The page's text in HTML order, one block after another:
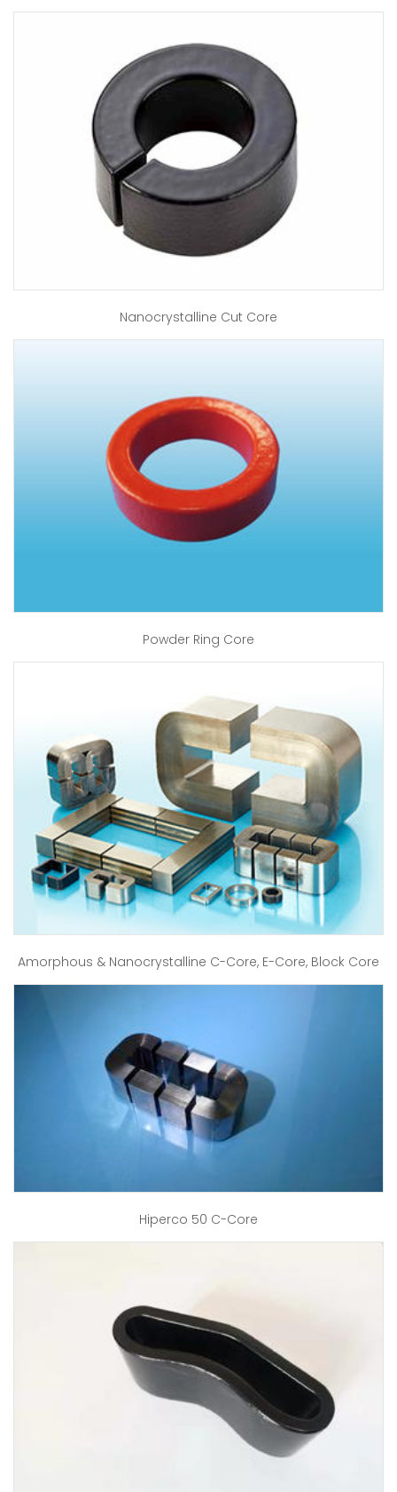
Nanocrystalline Cut Core
Powder Ring Core
Amorphous & Nanocrystalline C-Core, E-Core, Block Core
Hiperco 50 C-Core